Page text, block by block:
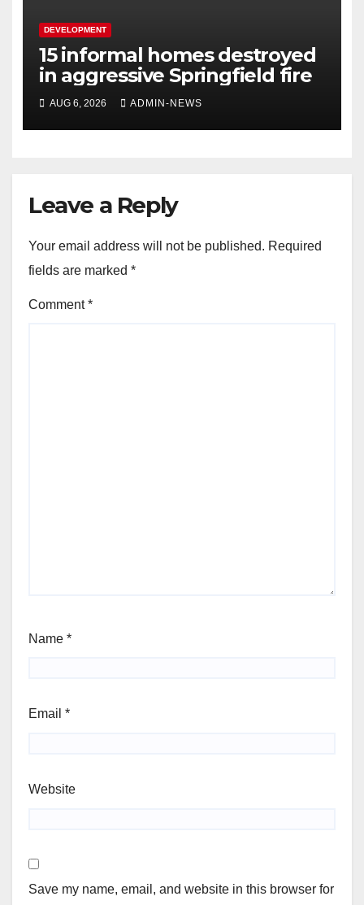
DEVELOPMENT
15 informal homes destroyed
in aggressive Springfield fire
AUG 6, 2026 ADMIN-NEWS
Leave a Reply
Your email address will not be published. Required
fields are marked *
Comment*
Name *
Email *
Website
Save my name, email, and website in this browser for